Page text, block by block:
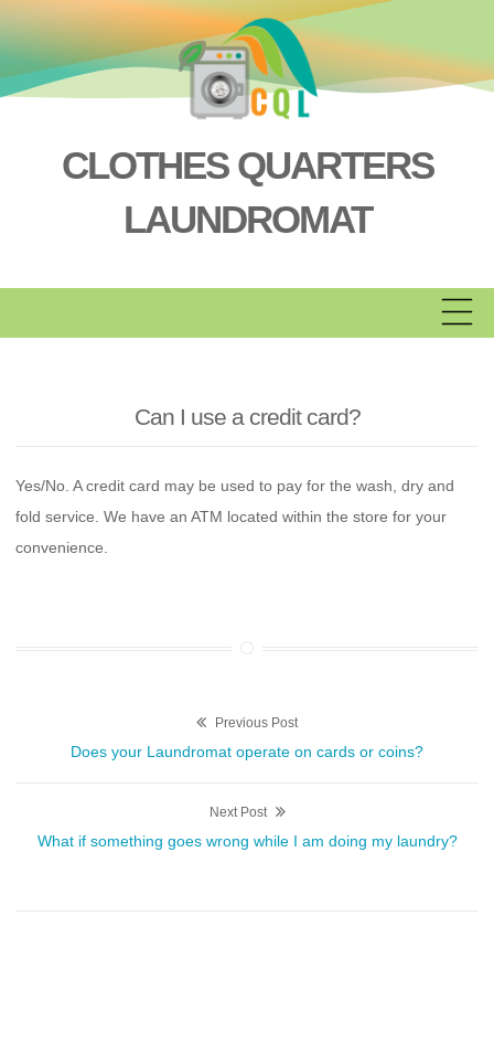
content
CLOTHES QUARTERS
LAUNDROMAT
Can I use a credit card?
Yes/No. A credit card may be used to pay for the wash, dry and
fold service. We have an ATM located within the store for your
convenience.
navigation
Previous Post
Previous
Does your Laundromat operate on cards or coins?
Next Post
Next
What if something goes wrong while I am doing my laundry?